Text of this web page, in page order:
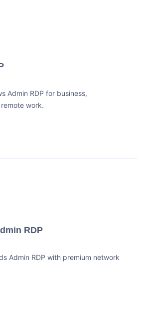
Admin RDP for business,
work.
RDP
Admin RDP with premium network